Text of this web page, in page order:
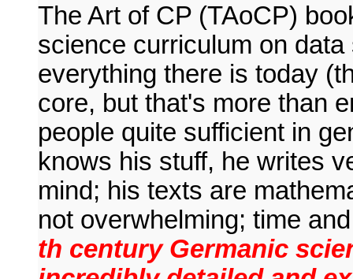
The Art of CP (TAoCP)
science curriculum on
everything there is today
core, but that's more than
people quite sufficient in
knows his stuff, he writes
mind; his texts are
not overwhelming; time
th century Germanic